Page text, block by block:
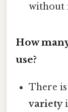
without
How
use?
There
variety